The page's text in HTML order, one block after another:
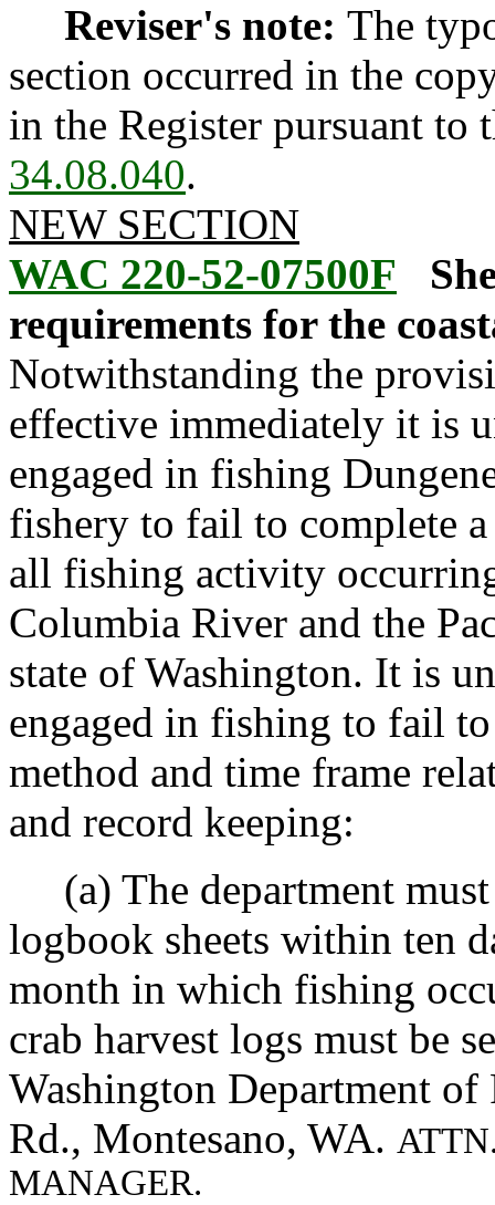
Reviser's note: The
section occurred in the
in the Register pursuant to
34.08.040.
NEW SECTION
WAC 220-52-07500F
requirements for the
Notwithstanding the
effective immediately it is
engaged in fishing
fishery to fail to complete
all fishing activity
Columbia River and the
state of Washington. It is
engaged in fishing to fail
method and time frame
and record keeping:
(a) The department must
logbook sheets within ten
month in which fishing
crab harvest logs must be
Washington Department
Rd., Montesano, WA.
MANAGER.